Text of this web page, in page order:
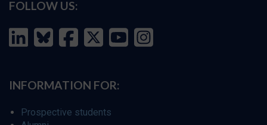
FOLLOW US:
INFORMATION FOR:
Prospective students